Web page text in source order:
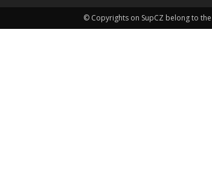
© Copyrights on SupCZ belong to